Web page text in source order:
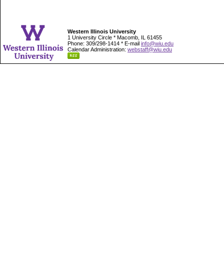
Western Illinois University
1 University Circle * Macomb, IL 61455
Phone: 309/298-1414 * E-mail info@wiu.edu
Calendar Administration: webstaff@wiu.edu